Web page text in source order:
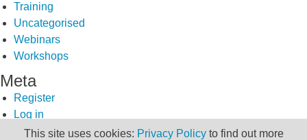
Training
Uncategorised
Webinars
Workshops
Meta
Register
Log in
Entries feed
This site uses cookies: Privacy Policyto find out more